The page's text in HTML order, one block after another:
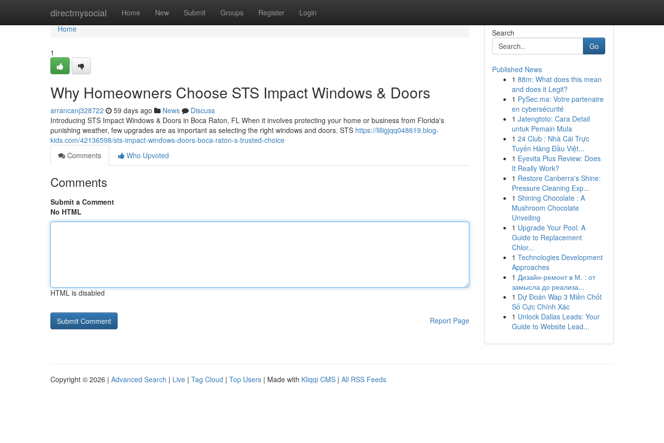
directmysocial Home New Submit Groups Register Login
Home
Home
1
Why Homeowners Choose STS Impact Windows & Doors
arrancanj328722 59 days ago News
Discuss
Introducing STS Impact Windows & Doors in Boca Raton, FL When it involves protecting your home or business from Florida's
punishing weather, few upgrades are as important as selecting the right windows and doors. STS https://lilligjqq048619.blog-
kids.com/42136598/sts-impact-windows-doors-boca-raton-s-trusted-choice
Comments
Who Upvoted
Comments
Submit a Comment
No HTML
HTML is disabled
Report Page
Search
Go
Published News
1 88m: What does this mean
and does it Legit?
1 PySec.ma: Votre partenaire
en cybersécurité
1 Jatengtoto: Cara Detail
untuk Pemain Mula
1 24 Club : Nhà Cái Trực
Tuyến Hàng Đầu Việt...
1 Eyevita Plus Review: Does
It Really Work?
1 Restore Canberra's Shine:
Pressure Cleaning Exp...
1 Shining Chocolate : A
Mushroom Chocolate
Unveiling
1 Upgrade Your Pool: A
Guide to Replacement
Chlor...
1 Technologies Development
Approaches
1 Дизайн-ремонт в М. : от
замысла до реализа...
1 Dự Đoán Wap 3 Miền Chốt
Số Cực Chính Xác
1 Unlock Dallas Leads: Your
Guide to Website Lead...
Copyright © 2026 | Advanced Search | Live | Tag Cloud | Top Users | Made with Kliqqi CMS | All RSS Feeds